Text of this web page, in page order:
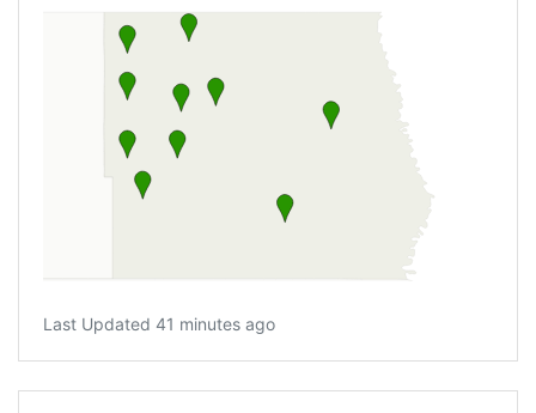
Last Updated 41 minutes ago